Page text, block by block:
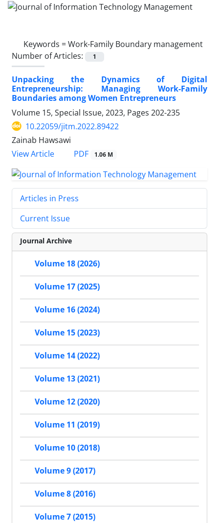
Keywords =Work-Family Boundary management
Number of Articles:
1
Unpacking the Dynamics of Digital
Entrepreneurship: Managing Work-Family
Boundaries among Women Entrepreneurs
Volume 15, Special Issue, 2023, Pages 202-235
10.22059/jitm.2022.89422
Zainab Hawsawi
View Article
PDF 1.06 M
Articles in Press
Current Issue
Journal Archive
Volume 18 (2026)
Volume 17 (2025)
Volume 16 (2024)
Volume 15 (2023)
Volume 14 (2022)
Volume 13 (2021)
Volume 12 (2020)
Volume 11 (2019)
Volume 10 (2018)
Volume 9 (2017)
Volume 8 (2016)
Volume 7 (2015)